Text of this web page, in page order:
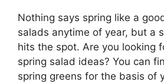
Nothing says spring like a
salads anytime of year, but a
hits the spot. Are you looking
spring salad ideas? You can
spring greens for the basis of